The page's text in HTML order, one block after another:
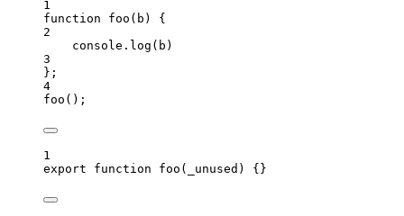
1
function
foo ( b )
{
2
console . log ( b )
3
};
4
foo ();
1
export
function foo ( _unused ) {}